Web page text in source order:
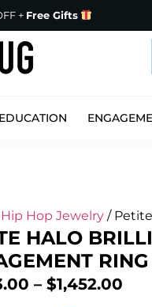
+ Free Gifts
EDUCATION
Hip Hop Jewelry/ Petite
HALO
RING
– $1,452.00